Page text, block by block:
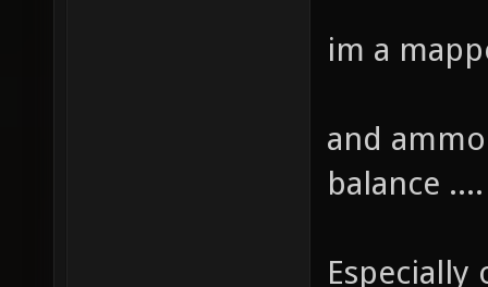
im a
and
balance ....
Especially